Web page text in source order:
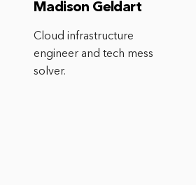
Madison Geldart
Cloud infrastructure
engineer and tech mess
solver.